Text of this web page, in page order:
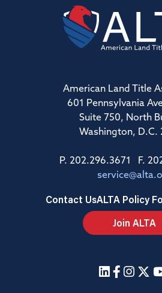
American Land Title
601 Pennsylvania
Suite 750, North
Washington, D.C.
P. 202.296.3671 F.
Contact UsALTA Policy
Join ALTA